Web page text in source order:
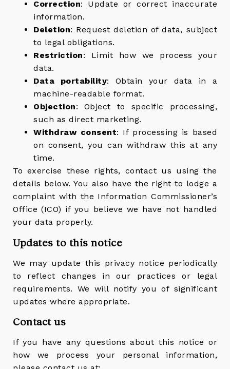
Correction: Update or correct inaccurate
information.
Deletion: Request deletion of data, subject
to legal obligations.
Restriction: Limit how we process your
data.
Data portability: Obtain your data in a
machine-readable format.
Objection: Object to specific processing,
such as direct marketing.
Withdraw consent: If processing is based
on consent, you can withdraw this at any
time.
To exercise these rights, contact us using the
details below. You also have the right to lodge a
complaint with the Information Commissioner’s
Office (ICO) if you believe we have not handled
your data properly.
Updates to this notice
We may update this privacy notice periodically
to reflect changes in our practices or legal
requirements. We will notify you of significant
updates where appropriate.
Contact us
If you have any questions about this notice or
how we process your personal information,